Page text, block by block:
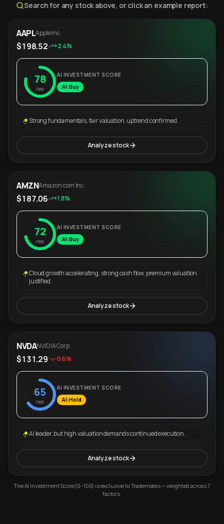
Search for any stock above, or click an example report:
AAPLApple Inc.
$198.52 +2.4%
78
/100
AI INVESTMENT SCORE
AI: Buy
Strong fundamentals, fair valuation, uptrend confirmed.
Analyze stock
AMZNAmazon.com Inc.
$187.06 +1.8%
72
/100
AI INVESTMENT SCORE
AI: Buy
Cloud growth accelerating, strong cash flow, premium valuation
justified.
Analyze stock
NVDANVIDIA Corp.
$131.29 -0.6%
65
/100
AI INVESTMENT SCORE
AI: Hold
AI leader, but high valuation demands continued execution.
Analyze stock
The AI Investment Score (0–100) is exclusive to Trademates — weighted across 7
factors.